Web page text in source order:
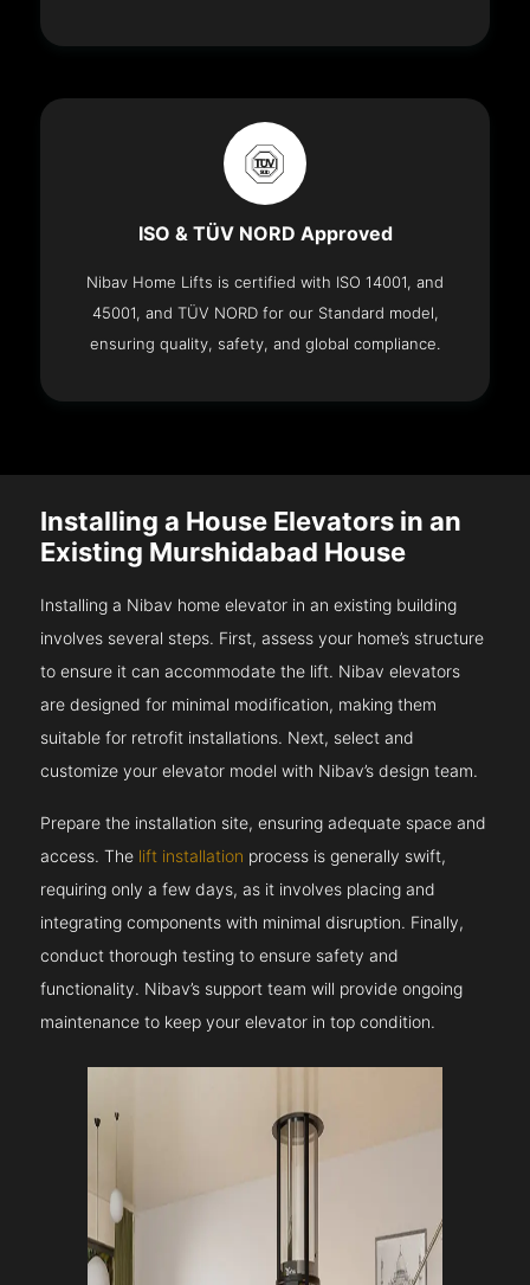
ISO & TÜV NORD Approved
Nibav Home Lifts is certified with ISO 14001, and
45001, and TÜV NORD for our Standard model,
ensuring quality, safety, and global compliance.
Installing a House Elevators in an
Existing Murshidabad House
Installing a Nibav home elevator in an existing building
involves several steps. First, assess your home’s structure
to ensure it can accommodate the lift. Nibav elevators
are designed for minimal modification, making them
suitable for retrofit installations. Next, select and
customize your elevator model with Nibav’s design team.
Prepare the installation site, ensuring adequate space and
access. The lift installation process is generally swift,
requiring only a few days, as it involves placing and
integrating components with minimal disruption. Finally,
conduct thorough testing to ensure safety and
functionality. Nibav’s support team will provide ongoing
maintenance to keep your elevator in top condition.